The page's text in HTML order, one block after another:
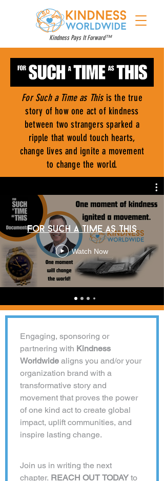
Kindness Pays It Forward™
For Such a Time as Thisis the true
story of how one act of kindness
between two strangers sparked a
ripple that would touch hearts,
change lives and ignite a movement
to change the world.
For Such a Time as This
Watch Now
Engaging, sponsoring or
partnering with Kindness
Worldwide aligns you and/or your
organization brand with a
transformative story and
movement that proves the power
of one kind act to create global
impact, uplift communities, and
inspire lasting change.
Join us in writing the next
chapter. REACH OUT TODAY to